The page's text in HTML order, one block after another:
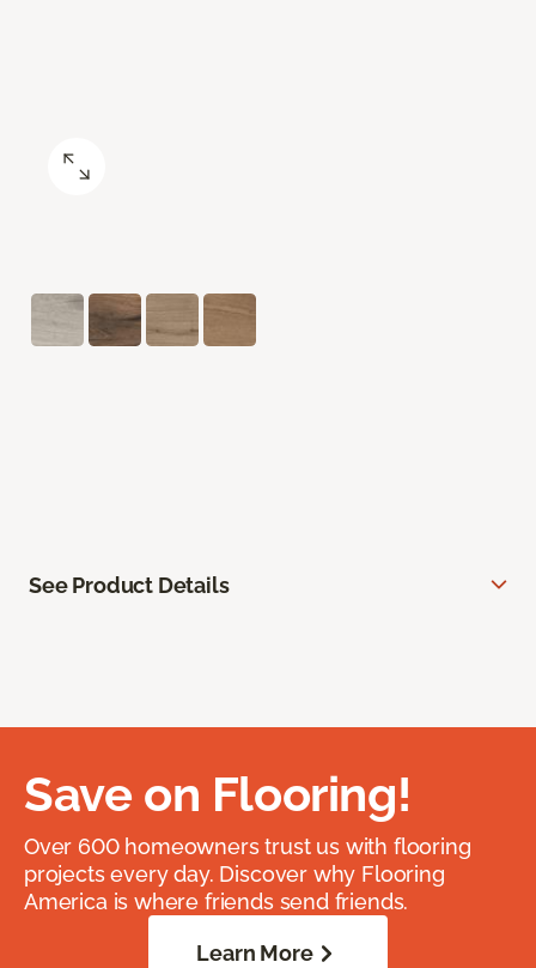
See Product Details
Save on Flooring!
Over 600 homeowners trust us with flooring
projects every day. Discover why Flooring
America is where friends send friends.
Learn More